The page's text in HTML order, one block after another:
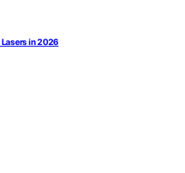
Lasers in 2026